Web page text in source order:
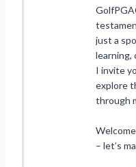
just a
learning,
I invite
explore
through
– let’s